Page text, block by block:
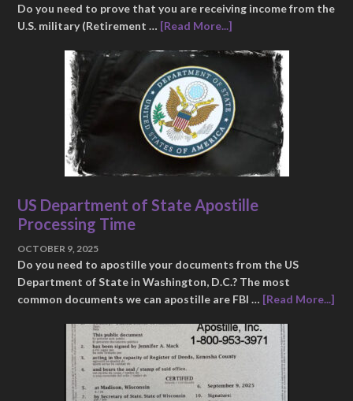
Do you need to prove that you are receiving income from the
U.S. military (Retirement … [Read More...]
US Department of State Apostille
Processing Time
OCTOBER 9, 2025
Do you need to apostille your documents from the US
Department of State in Washington, D.C.? The most
common documents we can apostille are FBI … [Read More...]